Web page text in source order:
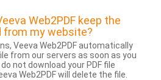
Web2PDF keep the
from my website?
Veeva Web2PDF automatically
from our servers as soon as you
not download your PDF file
Web2PDF will delete the file.